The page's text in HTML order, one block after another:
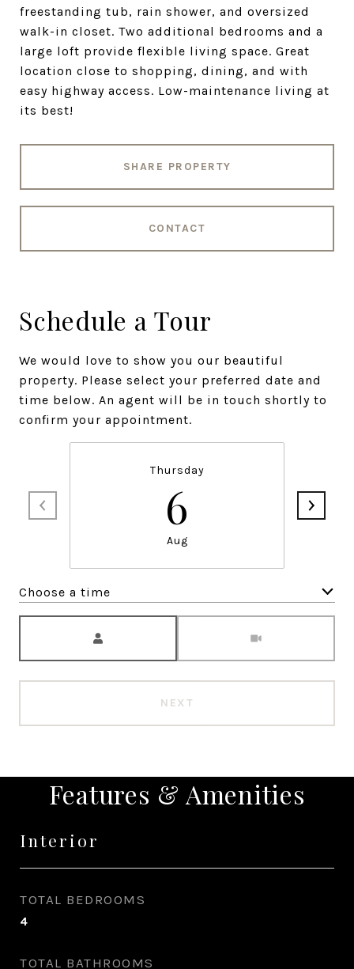
freestanding tub, rain shower, and oversized
walk-in closet. Two additional bedrooms and a
large loft provide flexible living space. Great
location close to shopping, dining, and with
easy highway access. Low-maintenance living at
its best!
SHARE PROPERTY
CONTACT
Schedule a Tour
We would love to show you our beautiful
property. Please select your preferred date and
time below. An agent will be in touch shortly to
confirm your appointment.
Thursday
6
Aug
Choose a time
NEXT
Features & Amenities
Interior
TOTAL BEDROOMS
4
TOTAL BATHROOMS